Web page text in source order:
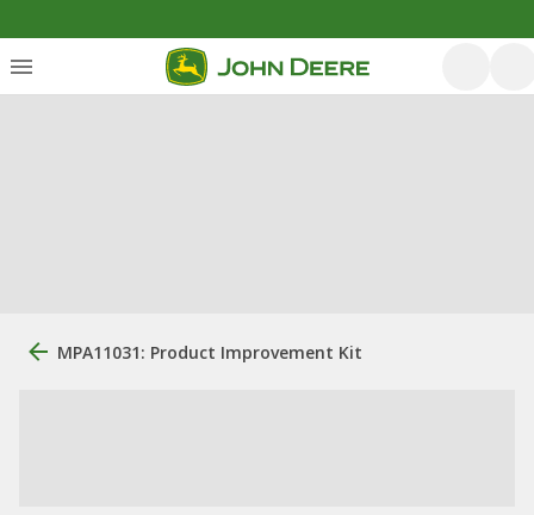
MPA11031: Product Improvement Kit